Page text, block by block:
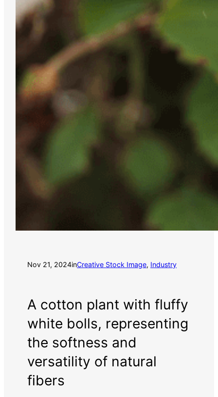
Nov 21, 2024inCreative Stock Image, Industry
A cotton plant with fluffy
white bolls, representing
the softness and
versatility of natural
fibers